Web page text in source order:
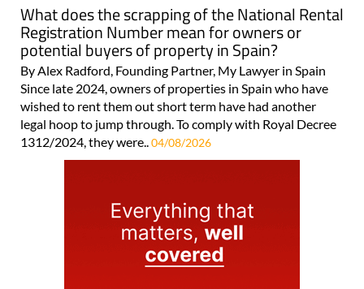
What does the scrapping of the National Rental
Registration Number mean for owners or
potential buyers of property in Spain?
By Alex Radford, Founding Partner, My Lawyer in Spain
Since late 2024, owners of properties in Spain who have
wished to rent them out short term have had another
legal hoop to jump through. To comply with Royal Decree
1312/2024, they were..04/08/2026